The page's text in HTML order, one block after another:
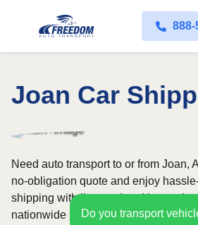
888-
Joan Car
Do you transport
Need auto transport to or from Joan,
no-obligation quote and enjoy
shipping with licensed and insured
nationwide network covers all 50